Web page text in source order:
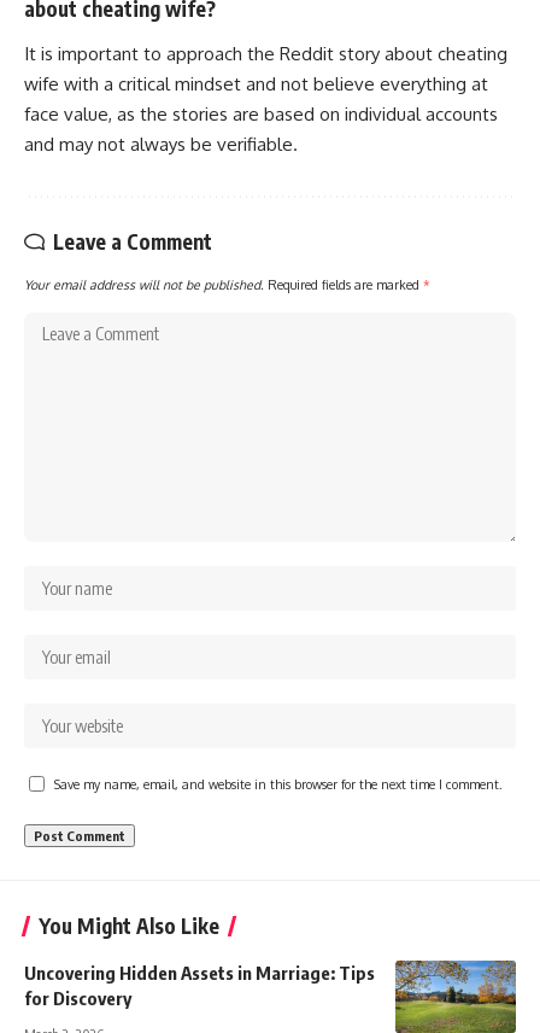
about cheating wife?
It is important to approach the Reddit story about cheating
wife with a critical mindset and not believe everything at
face value, as the stories are based on individual accounts
and may not always be verifiable.
Leave a Comment
Your email address will not be published. Required fields are marked *
Save my name, email, and website in this browser for the next time I comment.
You Might Also Like
Uncovering Hidden Assets in Marriage: Tips
for Discovery